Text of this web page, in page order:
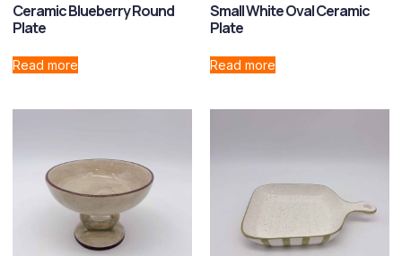
Ceramic Blueberry Round
Plate
Read more
Small White Oval Ceramic
Plate
Read more